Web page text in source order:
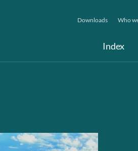
Index
Downloads Who